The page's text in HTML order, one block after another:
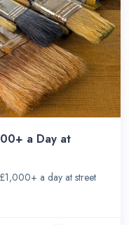
a Day at
a day at street